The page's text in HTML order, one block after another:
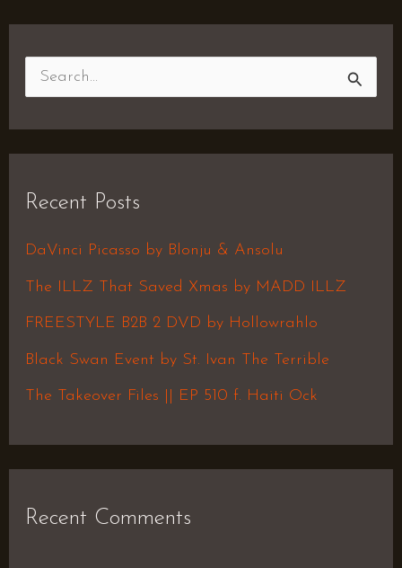
c
h
f
Recent Posts
DaVinci Picasso by Blonju & Ansolu
The ILLZ That Saved Xmas by MADD ILLZ
FREESTYLE B2B 2 DVD by Hollowrahlo
Black Swan Event by St. Ivan The Terrible
The Takeover Files || EP 510 f. Haiti Ock
Recent Comments